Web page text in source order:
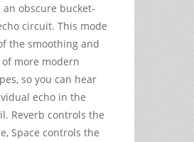
an obscure bucket-
circuit. This mode
the smoothing and
more modern
so you can hear
echo in the
Reverb controls the
Space controls the